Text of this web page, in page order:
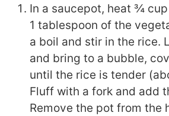
In a saucepot, heat ¾
1 tablespoon of the
a boil and stir in the rice.
and bring to a bubble,
until the rice is tender
Fluff with a fork and add
Remove the pot from the